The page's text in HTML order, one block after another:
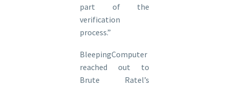
part of the
verification
process.”
BleepingComputer
reached out to
Brute Ratel’s